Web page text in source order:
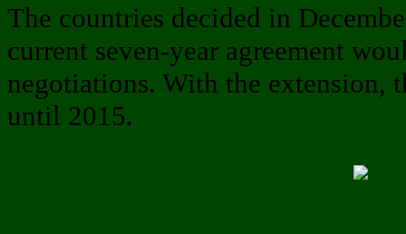
The countries decided in
current seven-year agreement
negotiations. With the extension,
until 2015.